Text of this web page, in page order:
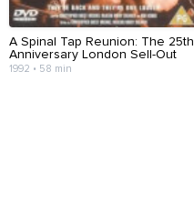
A Spinal Tap Reunion: The 25th
Anniversary London Sell-Out
1992 • 58 min